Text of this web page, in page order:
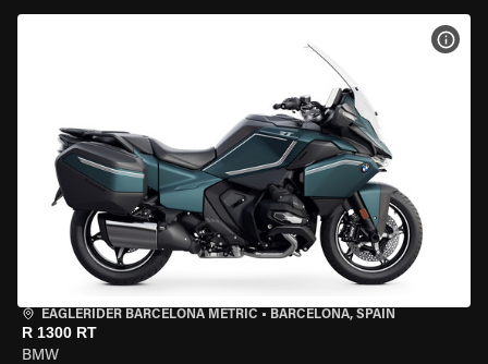
EAGLERIDER BARCELONA METRIC • BARCELONA, SPAIN
R 1300 RT
BMW